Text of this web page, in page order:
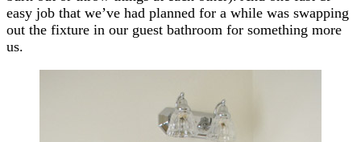
easy job that we’ve had planned for a while was swapping
out the fixture in our guest bathroom for something more
us.